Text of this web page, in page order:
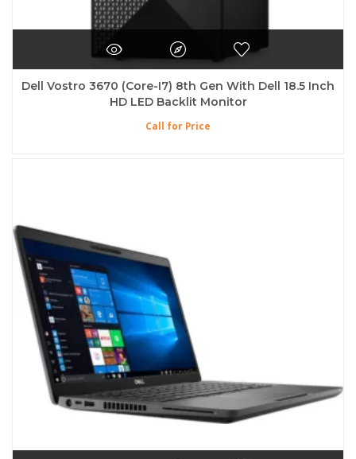
Dell Vostro 3670 (Core-I7) 8th Gen With Dell 18.5 Inch
HD LED Backlit Monitor
Call for Price